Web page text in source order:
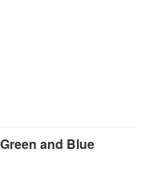
and Blue